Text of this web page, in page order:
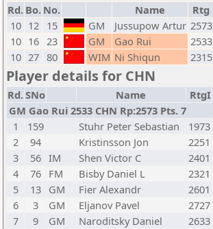
Rd. Bo. No. Name Rtg
10 12 15 GM Jussupow Artur 2573
10 16 23 GM Gao Rui 2533
10 27 80 WIM Ni Shiqun 2315
Player details for CHN
Rd.SNo Name RtgI
GM Gao Rui 2533 CHN Rp:2573 Pts. 7
1
159 Stuhr Peter Sebastian 1973
2
94 Kristinsson Jon 2251
3
56 IM Shen Victor C 2401
4
76 FM Bisby Daniel L 2321
5
13 GM Fier Alexandr 2601
6
3 GM Eljanov Pavel 2727
7
9 GM Naroditsky Daniel 2633